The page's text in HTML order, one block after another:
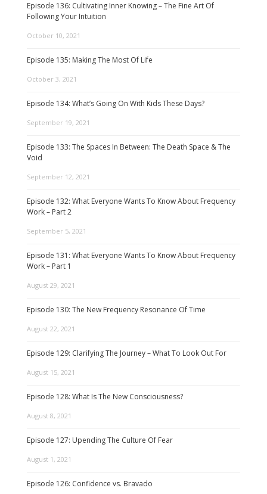
Episode 136: Cultivating Inner Knowing – The Fine Art Of
Following Your Intuition
October 10, 2021
Episode 135: Making The Most Of Life
October 3, 2021
Episode 134: What’s Going On With Kids These Days?
September 19, 2021
Episode 133: The Spaces In Between: The Death Space & The
Void
September 12, 2021
Episode 132: What Everyone Wants To Know About Frequency
Work – Part 2
September 5, 2021
Episode 131: What Everyone Wants To Know About Frequency
Work – Part 1
August 29, 2021
Episode 130: The New Frequency Resonance Of Time
August 22, 2021
Episode 129: Clarifying The Journey – What To Look Out For
August 15, 2021
Episode 128: What Is The New Consciousness?
August 8, 2021
Episode 127: Upending The Culture Of Fear
August 1, 2021
Episode 126: Confidence vs. Bravado